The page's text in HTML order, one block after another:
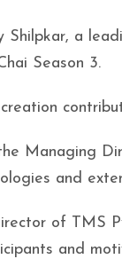
Shilpkar, a
Season 3.
Managing
and
of TMS
and